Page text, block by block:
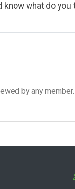
what do you
by any